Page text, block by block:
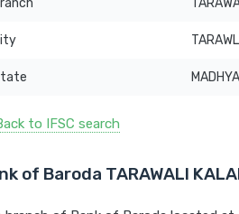
to IFSC search
of Baroda TARAWALI